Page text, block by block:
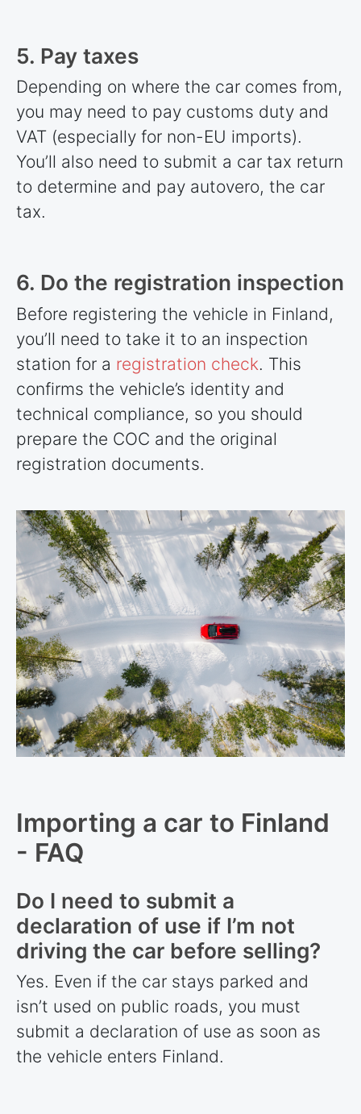
5. Pay taxes
Depending on where the car comes from,
you may need to pay customs duty and
VAT (especially for non-EU imports).
You’ll also need to submit a car tax return
to determine and pay autovero, the car
tax.
6. Do the registration inspection
Before registering the vehicle in Finland,
you’ll need to take it to an inspection
station for a registration check. This
confirms the vehicle’s identity and
technical compliance, so you should
prepare the COC and the original
registration documents.
Importing a car to Finland
- FAQ
Do I need to submit a
declaration of use if I’m not
driving the car before selling?
Yes. Even if the car stays parked and
isn’t used on public roads, you must
submit a declaration of use as soon as
the vehicle enters Finland.